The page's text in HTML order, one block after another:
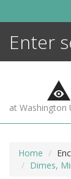
at Washington
Home
Dimes,